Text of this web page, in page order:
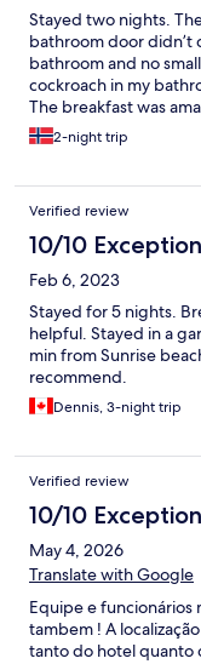
Stayed two nights.
bathroom door didn’t
bathroom and no
cockroach in my
The breakfast was
nice, they helped me
couldn’t get in
insects etc I wouldn’t
2-night trip
Verified review
10/10
Feb 6, 2023
Stayed for 5 nights.
helpful. Stayed in a
min from Sunrise
recommend.
Dennis, 3-night trip
Verified review
10/10
May 4, 2026
Translate with Google
Equipe e funcionários
tambem ! A
tanto do hotel quanto